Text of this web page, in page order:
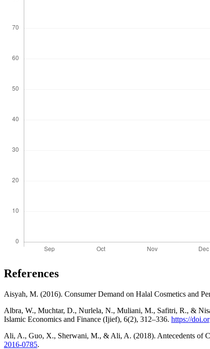
References
Aisyah, M. (2016). Consumer Demand on Halal Cosmetics and
Albra, W., Muchtar, D., Nurlela, N., Muliani, M., Safitri, R., &
Islamic Economics and Finance (Ijief), 6(2), 312–336. https://
Ali, A., Guo, X., Sherwani, M., & Ali, A. (2018). Antecedents of
2016-0785.